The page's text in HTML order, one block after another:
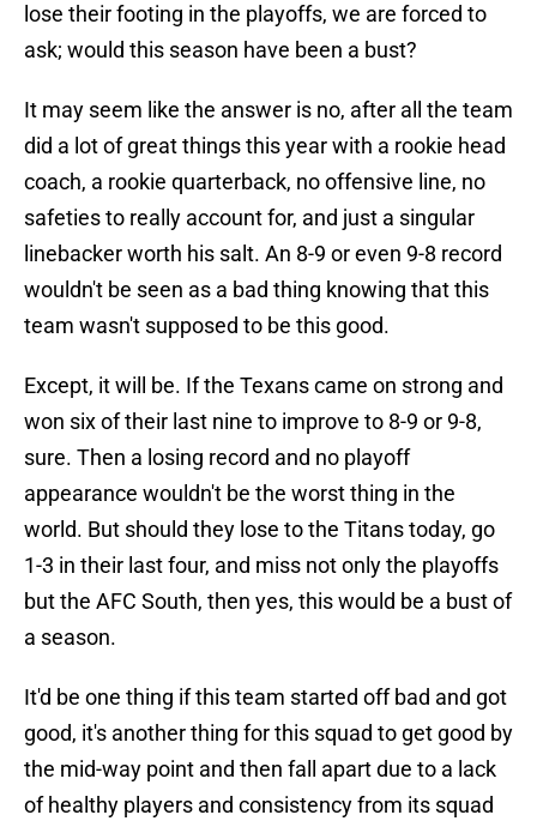
lose their footing in the playoffs, we are forced to
ask; would this season have been a bust?
It may seem like the answer is no, after all the team
did a lot of great things this year with a rookie head
coach, a rookie quarterback, no offensive line, no
safeties to really account for, and just a singular
linebacker worth his salt. An 8-9 or even 9-8 record
wouldn't be seen as a bad thing knowing that this
team wasn't supposed to be this good.
Except, it will be. If the Texans came on strong and
won six of their last nine to improve to 8-9 or 9-8,
sure. Then a losing record and no playoff
appearance wouldn't be the worst thing in the
world. But should they lose to the Titans today, go
1-3 in their last four, and miss not only the playoffs
but the AFC South, then yes, this would be a bust of
a season.
It'd be one thing if this team started off bad and got
good, it's another thing for this squad to get good by
the mid-way point and then fall apart due to a lack
of healthy players and consistency from its squad